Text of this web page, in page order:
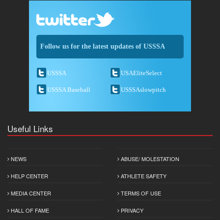
Follow us for the latest updates of USSSA
USSSA USAEliteSelect
USSSA Baseball USSSAslowpitch
Useful Links
NEWS
HELP CENTER
MEDIA CENTER
HALL OF FAME
ABUSE/ MOLESTATION
ATHLETE SAFETY
TERMS OF USE
PRIVACY